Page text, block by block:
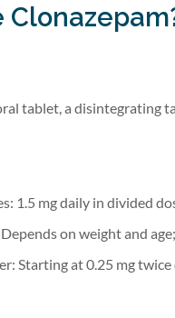
tablet, a disintegrating
1.5 mg daily in divided
on weight and
Starting at 0.25 mg twice